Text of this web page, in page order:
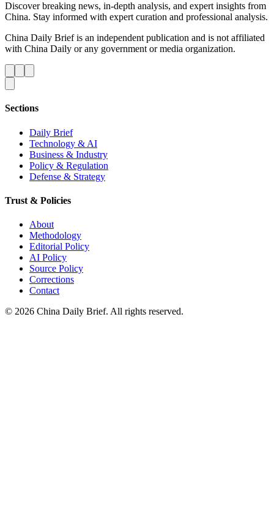
Discover breaking news, in-depth analysis, and expert insights from
China. Stay informed with expert curation and professional analysis.
China Daily Brief is an independent publication and is not affiliated
with China Daily or any government or media organization.
Sections
Daily Brief
Technology & AI
Business & Industry
Policy & Regulation
Defense & Strategy
Trust & Policies
About
Methodology
Editorial Policy
AI Policy
Source Policy
Corrections
Contact
© 2026 China Daily Brief. All rights reserved.